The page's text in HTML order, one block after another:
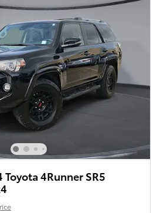
4Runner SR5